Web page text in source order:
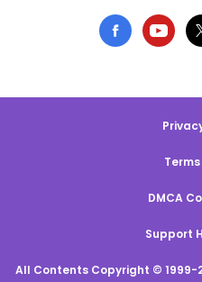
DMCA
Support
All Contents Copyright © 1999-